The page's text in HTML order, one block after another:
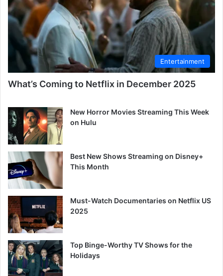
Entertainment
What’s Coming to Netflix in December 2025
New Horror Movies Streaming This Week
on Hulu
Best New Shows Streaming on Disney+
This Month
Must-Watch Documentaries on Netflix US
2025
Top Binge-Worthy TV Shows for the
Holidays